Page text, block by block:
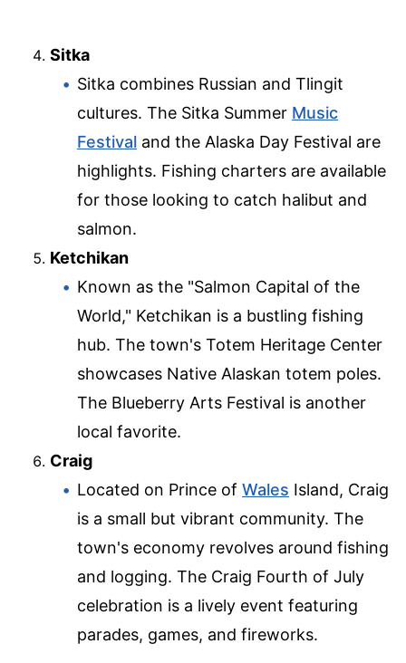
Sitka
Sitka combines Russian and Tlingit
cultures. The Sitka Summer Music
Festival and the Alaska Day Festival are
highlights. Fishing charters are available
for those looking to catch halibut and
salmon.
Ketchikan
Known as the "Salmon Capital of the
World," Ketchikan is a bustling fishing
hub. The town's Totem Heritage Center
showcases Native Alaskan totem poles.
The Blueberry Arts Festival is another
local favorite.
Craig
Located on Prince of Wales Island, Craig
is a small but vibrant community. The
town's economy revolves around fishing
and logging. The Craig Fourth of July
celebration is a lively event featuring
parades, games, and fireworks.